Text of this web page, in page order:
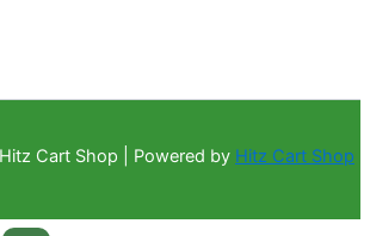
Cart Shop | Powered by Hitz Cart Shop